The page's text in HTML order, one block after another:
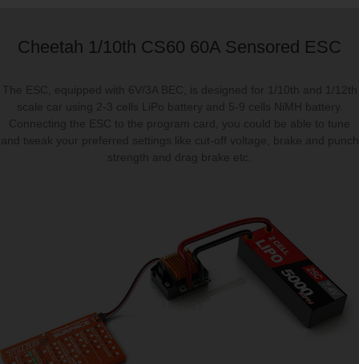
Cheetah 1/10th CS60 60A Sensored ESC
The ESC, equipped with 6V/3A BEC, is designed for 1/10th and 1/12th
scale car using 2-3 cells LiPo battery and 5-9 cells NiMH battery.
Connecting the ESC to the program card, you could be able to tune
and tweak your preferred settings like cut-off voltage, brake and punch
strength and drag brake etc.